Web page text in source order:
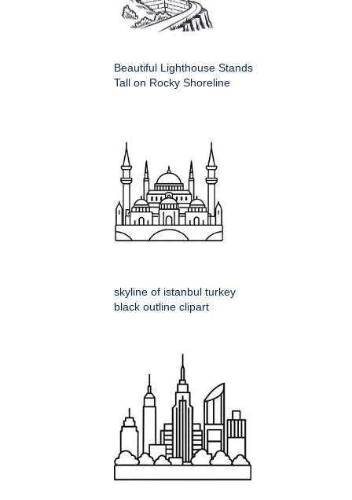
Beautiful Lighthouse Stands
Tall on Rocky Shoreline
skyline of istanbul turkey
black outline clipart